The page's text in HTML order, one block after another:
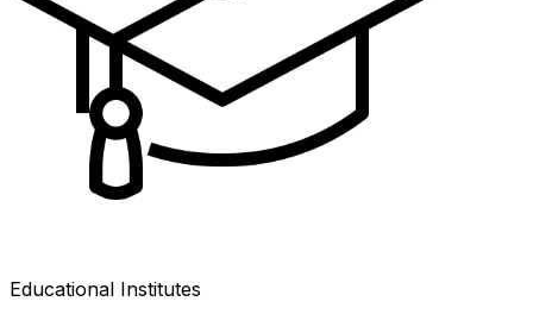
Educational Institutes